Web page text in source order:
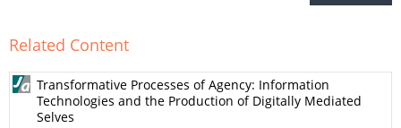
Related Content
Transformative Processes of Agency: Information
Technologies and the Production of Digitally Mediated
Selves